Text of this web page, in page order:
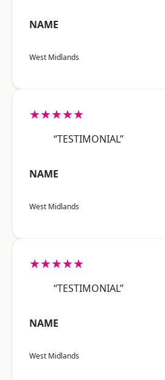
NAME
West Midlands
★★★★★
“TESTIMONIAL”
NAME
West Midlands
★★★★★
“TESTIMONIAL”
NAME
West Midlands